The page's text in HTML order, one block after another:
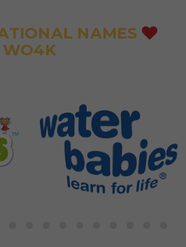
NAMES
WO4K